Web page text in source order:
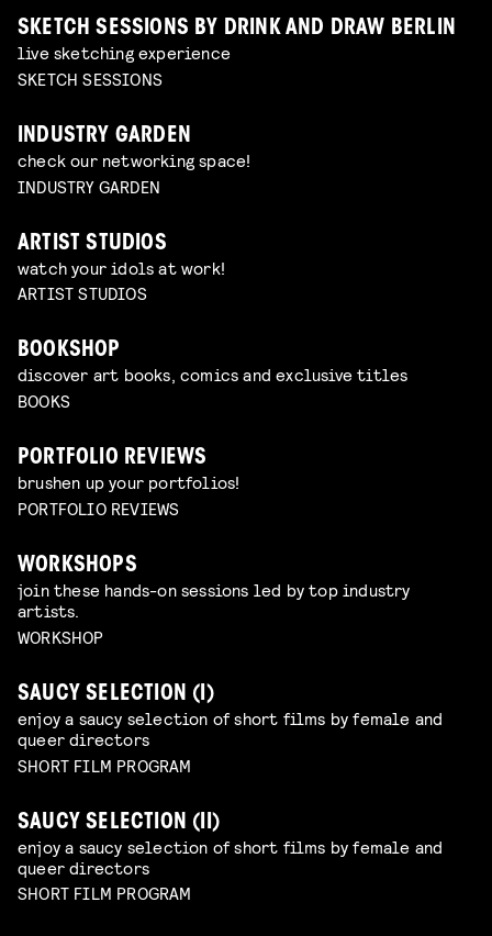
SKETCH SESSIONS BY DRINK AND DRAW BERLIN
live sketching experience
SKETCH SESSIONS
INDUSTRY GARDEN
check our networking space!
INDUSTRY GARDEN
ARTIST STUDIOS
watch your idols at work!
ARTIST STUDIOS
BOOKSHOP
discover art books, comics and exclusive titles
BOOKS
PORTFOLIO REVIEWS
brushen up your portfolios!
PORTFOLIO REVIEWS
WORKSHOPS
join these hands-on sessions led by top industry
artists.
WORKSHOP
SAUCY SELECTION (I)
enjoy a saucy selection of short films by female and
queer directors
SHORT FILM PROGRAM
SAUCY SELECTION (II)
enjoy a saucy selection of short films by female and
queer directors
SHORT FILM PROGRAM